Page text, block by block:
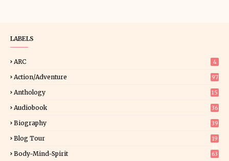
LABELS
ARC 4
Action/Adventure 97
Anthology 15
Audiobook 36
Biography 39
Blog Tour
19
Body-Mind-Spirit 63